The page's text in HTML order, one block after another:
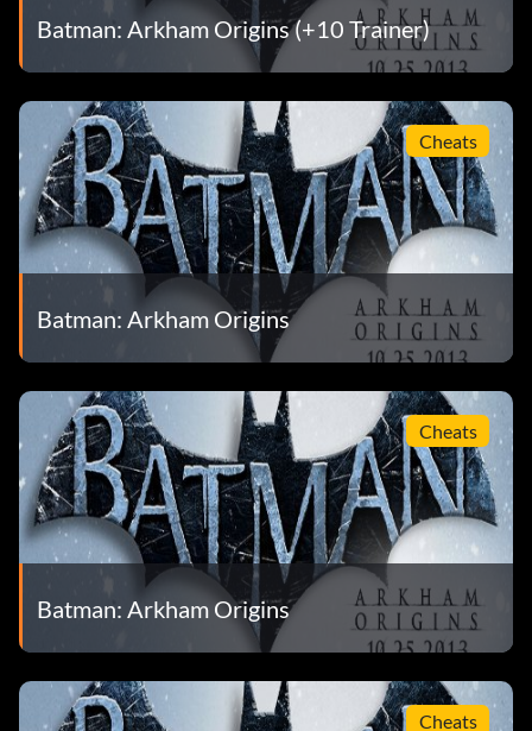
Batman: Arkham Origins (+10 Trainer)
Cheats
Batman: Arkham Origins
Cheats
Batman: Arkham Origins
Cheats